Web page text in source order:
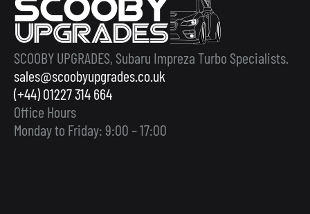
SCOOBY UPGRADES, Subaru Impreza Turbo Specialists.
sales@scoobyupgrades.co.uk
(+44) 01227 314 664
Office Hours
Monday to Friday: 9:00 – 17:00